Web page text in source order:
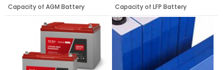
Capacity of AGM Battery
Capacity of LFP Battery